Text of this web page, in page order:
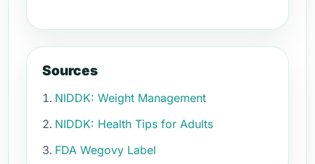
Sources
NIDDK: Weight Management
NIDDK: Health Tips for Adults
FDA Wegovy Label